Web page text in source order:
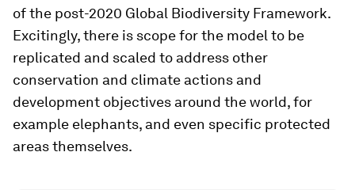
of the post-2020 Global Biodiversity Framework.
Excitingly, there is scope for the model to be
replicated and scaled to address other
conservation and climate actions and
development objectives around the world, for
example elephants, and even specific protected
areas themselves.